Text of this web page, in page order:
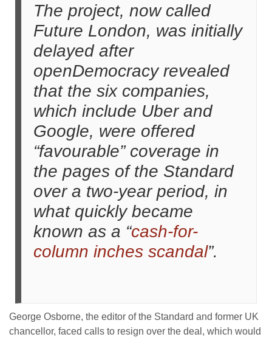
The project, now called
Future London, was initially
delayed after
openDemocracy revealed
that the six companies,
which include Uber and
Google, were offered
“favourable” coverage in
the pages of the Standard
over a two-year period, in
what quickly became
known as a “cash-for-
column inches scandal”.
George Osborne, the editor of the Standard and former UK
chancellor, faced calls to resign over the deal, which would